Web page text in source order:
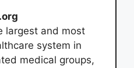
largest and most
system in
medical groups,